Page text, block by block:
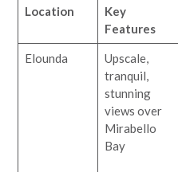
Location
Key
Features
Elounda
Upscale,
tranquil,
stunning
views over
Mirabello
Bay